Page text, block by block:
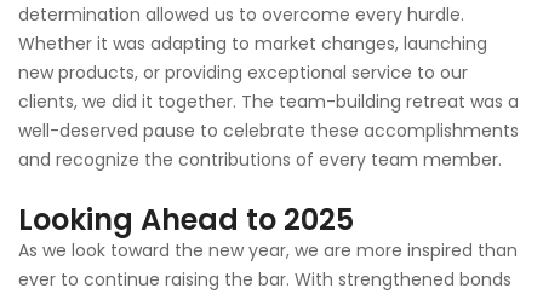
determination allowed us to overcome every hurdle.
Whether it was adapting to market changes, launching
new products, or providing exceptional service to our
clients, we did it together. The team-building retreat was a
well-deserved pause to celebrate these accomplishments
and recognize the contributions of every team member.
Looking Ahead to 2025
As we look toward the new year, we are more inspired than
ever to continue raising the bar. With strengthened bonds